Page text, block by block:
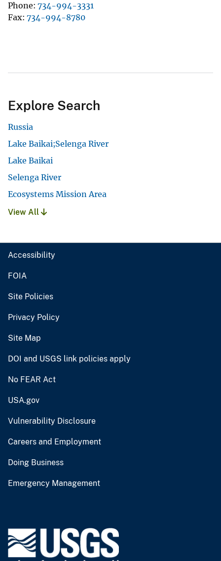
Phone 734-994-3331
Fax 734-994-8780
Explore Search
Russia
Lake Baikai;Selenga River
Lake Baikai
Selenga River
Ecosystems Mission Area
View All
Accessibility
FOIA
Site Policies
Privacy Policy
Site Map
DOI and USGS link policies apply
No FEAR Act
USA.gov
Vulnerability Disclosure
Careers and Employment
Doing Business
Emergency Management